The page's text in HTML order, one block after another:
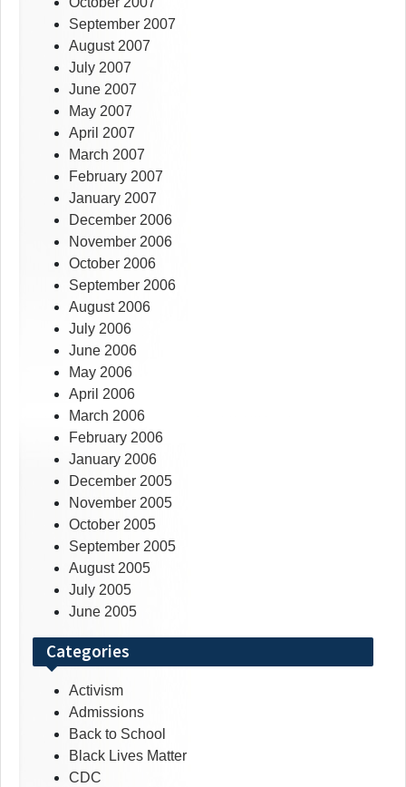
September 2007
August 2007
July 2007
June 2007
May 2007
April 2007
March 2007
February 2007
January 2007
December 2006
November 2006
October 2006
September 2006
August 2006
July 2006
June 2006
May 2006
April 2006
March 2006
February 2006
January 2006
December 2005
November 2005
October 2005
September 2005
August 2005
July 2005
June 2005
Categories
Activism
Admissions
Back to School
Black Lives Matter
CDC